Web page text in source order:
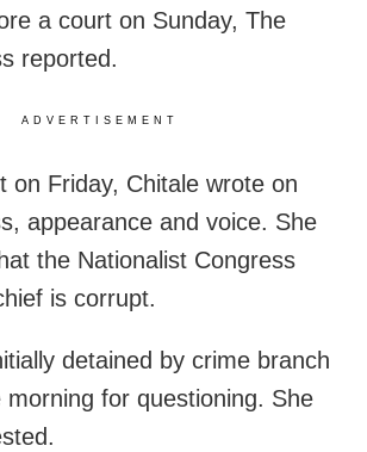
a court on Sunday, The
reported.
ADVERTISEMENT
on Friday, Chitale wrote on
appearance and voice. She
the Nationalist Congress
is corrupt.
detained by crime branch
morning for questioning. She